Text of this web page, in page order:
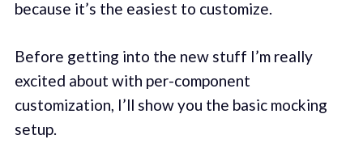
because it’s the easiest to customize.
Before getting into the new stuff I’m really
excited about with per-component
customization, I’ll show you the basic mocking
setup.